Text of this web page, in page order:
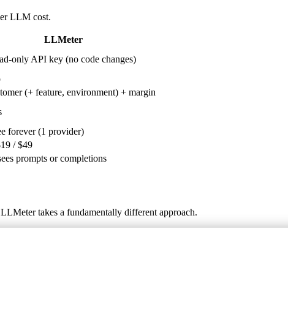
LLM cost.
LLMeter
only API key (no code changes)
(+ feature, environment) + margin
forever (1 provider)
/ $49
prompts or completions
takes a fundamentally different approach.